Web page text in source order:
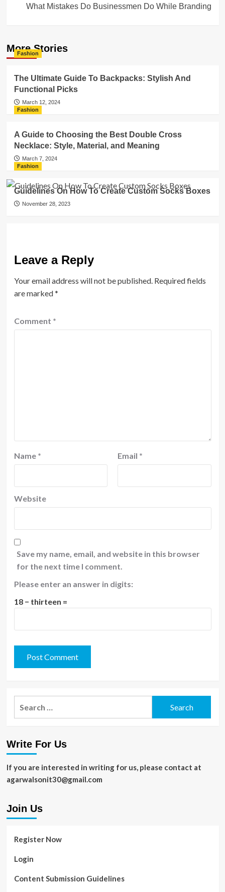
What Mistakes Do Businessmen Do While Branding
More Stories
Fashion
The Ultimate Guide To Backpacks: Stylish And
Functional Picks
March 12, 2024
Fashion
A Guide to Choosing the Best Double Cross
Necklace: Style, Material, and Meaning
March 7, 2024
Fashion
Guidelines On How To Create Custom Socks Boxes
November 28, 2023
Leave a Reply
Your email address will not be published. Required fields
are marked*
Comment *
Name * Email *
Website
Save my name, email, and website in this browser
for the next time I comment.
Please enter an answer in digits:
18 − thirteen =
Write For Us
If you are interested in writing for us, please contact at
agarwalsonit30@gmail.com
Join Us
Register Now
Login
Content Submission Guidelines